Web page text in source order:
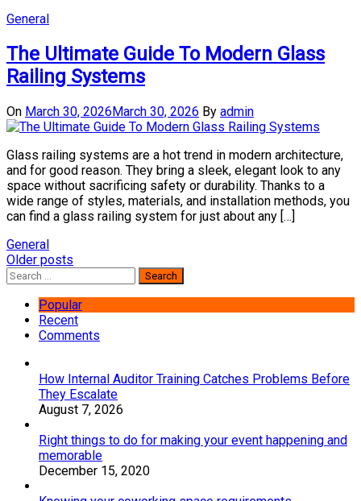
General
The Ultimate Guide To Modern Glass
Railing Systems
On March 30, 2026March 30, 2026 By admin
Glass railing systems are a hot trend in modern architecture,
and for good reason. They bring a sleek, elegant look to any
space without sacrificing safety or durability. Thanks to a
wide range of styles, materials, and installation methods, you
can find a glass railing system for just about any […]
General
Posts
navigation
Older posts
Search
for:
Popular
Recent
Comments
How Internal Auditor Training Catches Problems Before
They Escalate
August 7, 2026
Right things to do for making your event happening and
memorable
December 15, 2020